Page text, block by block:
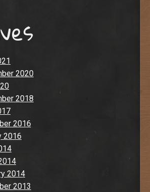
2020
2018
2016
2016
2014
2013